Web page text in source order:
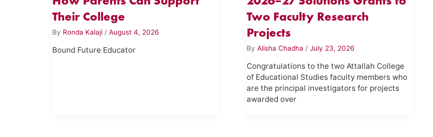
Their College
By Ronda Kalaji /August 4, 2026
Bound Future Educator
Two Faculty Research
Projects
By Alisha Chadha / July 23, 2026
Congratulations to the two Attallah College
of Educational Studies faculty members who
are the principal investigators for projects
awarded over